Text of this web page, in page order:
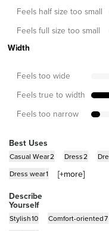
Feels half size too small
Feels full size too small
Width
Feels too wide
Feels true to width
Feels too narrow
Best Uses
Casual Wear2 Dress2
Dress wear1 [+more]
Describe
Yourself
Stylish10 Comfort-oriented7